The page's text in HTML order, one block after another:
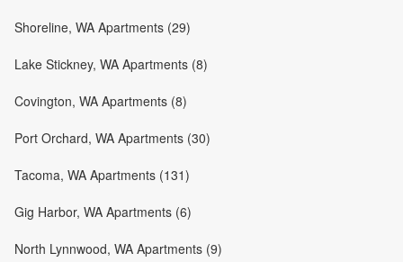
Shoreline, WA Apartments (29)
Lake Stickney, WA Apartments (8)
Covington, WA Apartments (8)
Port Orchard, WA Apartments (30)
Tacoma, WA Apartments (131)
Gig Harbor, WA Apartments (6)
North Lynnwood, WA Apartments (9)